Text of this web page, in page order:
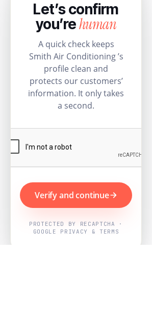
Let’s confirm
you’rehuman
A quick check keeps
Smith Air Conditioning ’s
profile clean and
protects our customers’
information. It only takes
a second.
Verify and continue
PROTECTED BY RECAPTCHA ·
GOOGLE PRIVACY & TERMS